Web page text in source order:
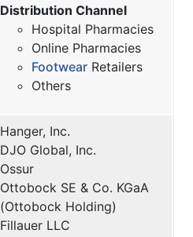
Distribution Channel
Hospital Pharmacies
Online Pharmacies
Footwear Retailers
Others
Hanger, Inc.
DJO Global, Inc.
Ossur
Ottobock SE & Co. KGaA
(Ottobock Holding)
Fillauer LLC